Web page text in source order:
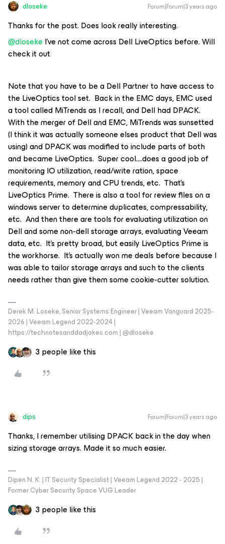
dloseke Forum|Forum|3 years ago
Thanks for the post. Does look really interesting.
@dlosekeI’ve not come across Dell LiveOptics before. Will
check it out
Note that you have to be a Dell Partner to have access to
the LiveOptics tool set. Back in the EMC days, EMC used
a tool called MiTrends as I recall, and Dell had DPACK.
With the merger of Dell and EMC, MiTrends was sunsetted
(I think it was actually someone elses product that Dell was
using) and DPACK was modified to include parts of both
and became LiveOptics. Super cool….does a good job of
monitoring IO utilization, read/write ration, space
requirements, memory and CPU trends, etc. That’s
LiveOptics Prime. There is also a tool for review files on a
windows server to determine duplicates, compressability,
etc. And then there are tools for evaluating utilization on
Dell and some non-dell storage arrays, evaluating Veeam
data, etc. It’s pretty broad, but easily LiveOptics Prime is
the workhorse. It’s actually won me deals before because I
was able to tailor storage arrays and such to the clients
needs rather than give them some cookie-cutter solution.
Derek M. Loseke, Senior Systems Engineer | Veeam Vanguard 2025-
2026 | Veeam Legend 2022-2024 |
https://technotesanddadjokes.com | @dloseke
3 people like this
dips Forum|Forum|3 years ago
Thanks, I remember utilising DPACK back in the day when
sizing storage arrays. Made it so much easier.
Dipen N. K. | IT Security Specialist | Veeam Legend 2022 - 2025 |
Former Cyber Security Space VUG Leader
3 people like this